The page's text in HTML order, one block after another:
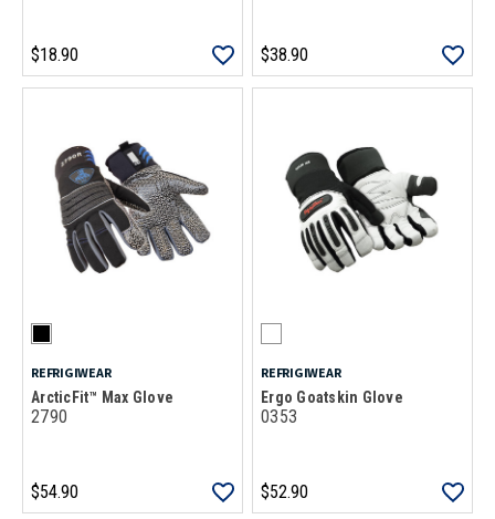
$18.90 $38.90
REFRIGIWEAR
ArcticFit™ Max Glove
2790
$54.90
REFRIGIWEAR
Ergo Goatskin Glove
0353
$52.90